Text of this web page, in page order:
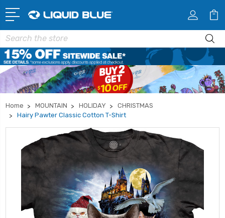
Search
Home MOUNTAIN HOLIDAY
CHRISTMAS
Hairy Pawter Classic Cotton T-Shirt